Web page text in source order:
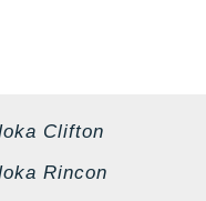
Clifton
Rincon